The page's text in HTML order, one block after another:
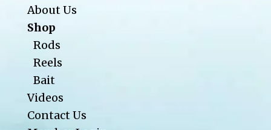
About Us
Shop
Rods
Reels
Bait
Videos
Contact Us